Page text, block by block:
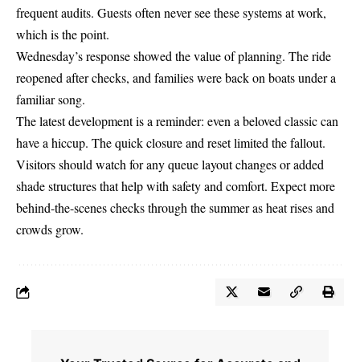
frequent audits. Guests often never see these systems at work,
which is the point.
Wednesday’s response showed the value of planning. The ride
reopened after checks, and families were back on boats under a
familiar song.
The latest development is a reminder: even a beloved classic can
have a hiccup. The quick closure and reset limited the fallout.
Visitors should watch for any queue layout changes or added
shade structures that help with safety and comfort. Expect more
behind-the-scenes checks through the summer as heat rises and
crowds grow.